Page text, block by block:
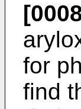
for
find